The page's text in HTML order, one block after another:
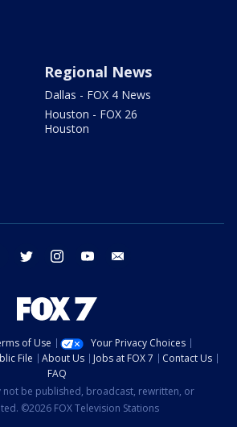
Regional News
Dallas - FOX 4 News
Houston - FOX 26
Houston
facebook twitter instagram youtube
of Use
Your Privacy Choices
File About Us Jobs at FOX 7
Contact Us
FAQ
not be published, broadcast, rewritten, or
©2026 FOX Television Stations